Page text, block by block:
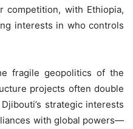
competition, with Ethiopia,
interests in who controls
fragile geopolitics of the
projects often double
strategic interests
with global powers—